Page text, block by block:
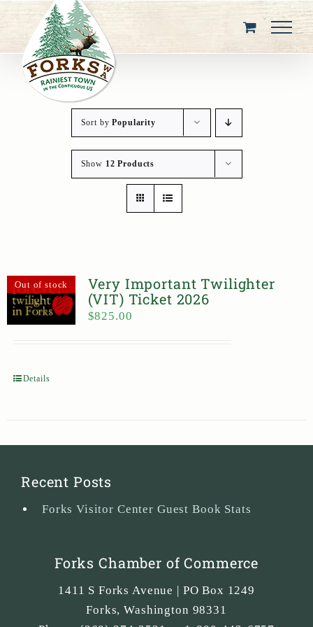
content
Sort byPopularity
Show 12 Products
Out of stock
Very Important Twilighter
(VIT) Ticket 2026
$825.00
Details
Recent Posts
Forks Visitor Center Guest Book Stats
Forks Chamber of Commerce
1411 S Forks Avenue | PO Box 1249
Forks,Washington 98331